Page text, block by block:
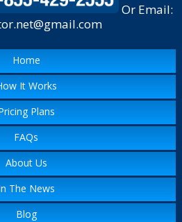
Or Email:
Home
It Works
Plans
FAQs
About Us
The News
Blog